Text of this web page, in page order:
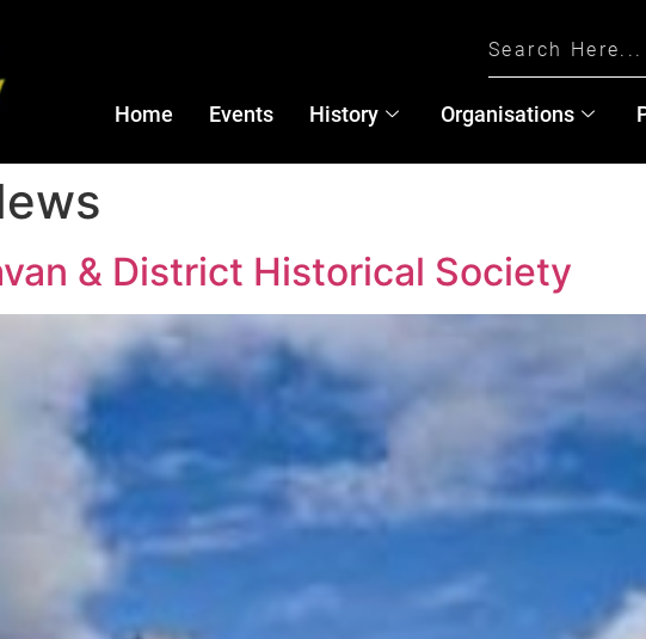
Home Events History Organisations
& District Historical Society